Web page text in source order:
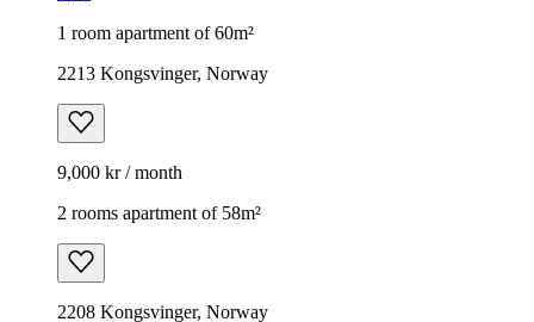
1 room apartment of 60m²
2213 Kongsvinger, Norway
9,000 kr / month
2 rooms apartment of 58m²
2208 Kongsvinger, Norway